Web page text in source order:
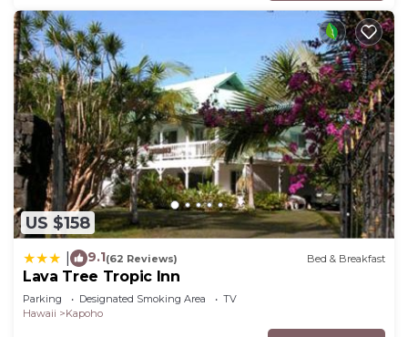
US $158
9.1(62 Reviews) Bed & Breakfast
Lava Tree Tropic Inn
Parking Designated Smoking Area
TV
Hawaii
Kapoho